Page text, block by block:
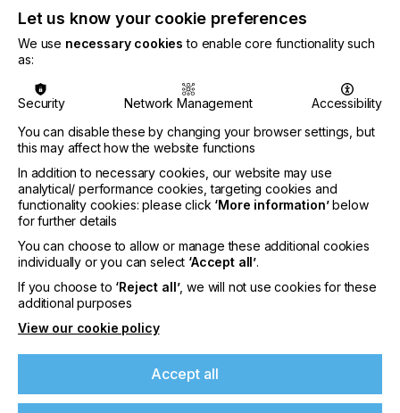
SCREEN
printing are rising in the manufacturing sector,
whether in the automobile and machinery industry,
in the solar energy sector, in the production of
mobile communication components or in
consumer goods such as entertainment equipment
or watches……
Precision Mesh For Top
Class Printing
Let us know your cookie preferences
We use necessary cookies to enable core functionality such
as:
Security Network Management
Accessibility
You can disable these by changing your browser settings, but
this may affect how the website functions
In addition to necessary cookies, our website may use
analytical/ performance cookies, targeting cookies and
functionality cookies: please click ‘More information’below
for further details
You can choose to allow or manage these additional cookies
individually or you can select ‘Accept all’.
If you choose to ‘Reject all’, we will not use cookies for these
additional purposes
View our cookie policy
Accept all